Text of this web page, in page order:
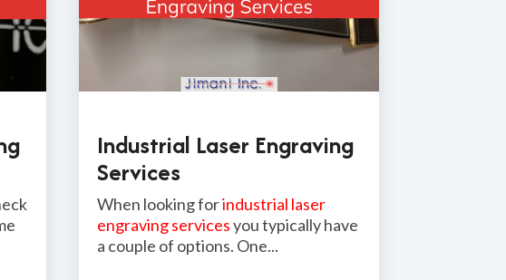
Industrial Laser Engraving
Services
When looking forindustrial laser
engraving servicesyou typically have
a couple of options. One...